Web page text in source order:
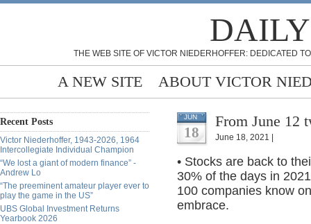
THE WEB SITE OF VICTOR NIEDERHOFFER: DEDICATED
A NEW SITE ABOUT VICTOR
Recent Posts
Victor Niederhoffer, 1943-2026, 1964
Intercollegiate Individual Champion
“We lost a giant of modern finance” -
Andrew Lo
“The preeminent amateur player ever to
play the game in the US”
UBS Global Investment Returns
Yearbook 2026
JUN
18
From June 12
June 18, 2021 |
• Stocks are back to
30% of the days in
100 companies know
embrace.